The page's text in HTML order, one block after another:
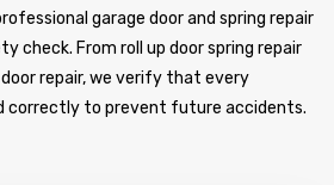
garage door and spring repair
check. From roll up door spring repair
repair, we verify that every
correctly to prevent future accidents.